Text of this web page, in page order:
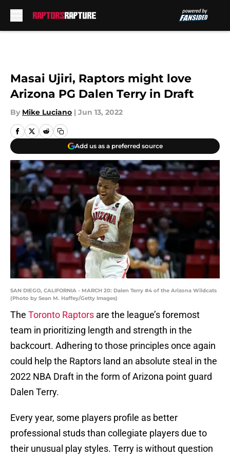
Masai Ujiri, Raptors might love
Arizona PG Dalen Terry in Draft
By Mike Luciano | Jun 13, 2022
Add us as a preferred source
SAN DIEGO, CALIFORNIA - MARCH 20: Dalen Terry #4 of the Arizona Wildcats
(Photo by Sean M. Haffey/Getty Images)
The Toronto Raptors are the league’s foremost
team in prioritizing length and strength in the
backcourt. Adhering to those principles once again
could help the Raptors land an absolute steal in the
2022 NBA Draft in the form of Arizona point guard
Dalen Terry.
Every year, some players profile as better
professional studs than collegiate players due to
their unusual play styles. Terry is without question